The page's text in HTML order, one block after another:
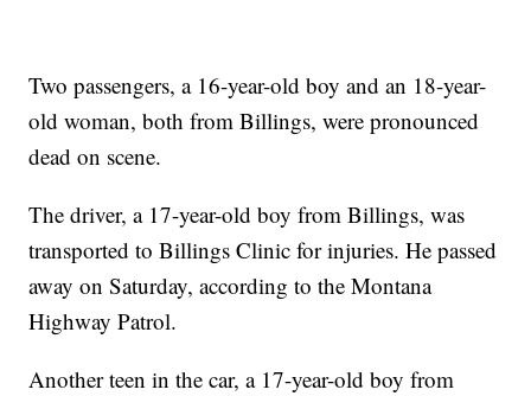
Two passengers, a 16-year-old boy and an 18-year-
old woman, both from Billings, were pronounced
dead on scene.
The driver, a 17-year-old boy from Billings, was
transported to Billings Clinic for injuries. He passed
away on Saturday, according to the Montana
Highway Patrol.
Another teen in the car, a 17-year-old boy from